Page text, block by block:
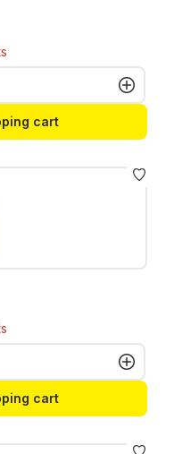
the desired
cart
the desired
cart